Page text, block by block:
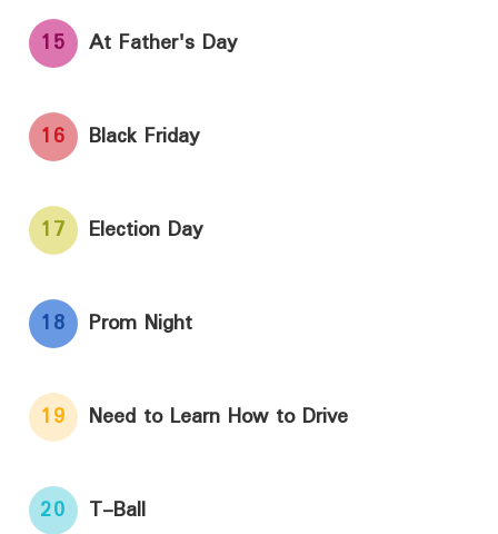
15 At Father's Day
16 Black Friday
17 Election Day
18 Prom Night
19 Need to Learn How to Drive
20 T-Ball